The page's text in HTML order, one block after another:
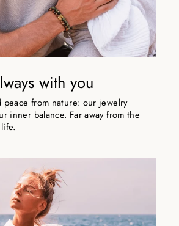
with you
peace from nature: our jewelry
inner balance. Far away from the